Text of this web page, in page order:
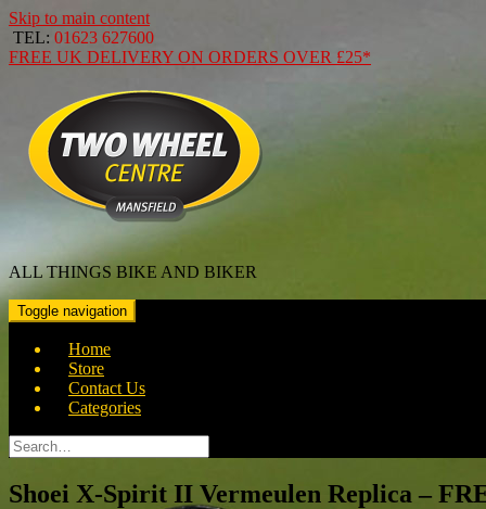
Skip to main content
TEL: 01623 627600
FREE UK DELIVERY ON ORDERS OVER £25*
ALL THINGS BIKE AND BIKER
Toggle navigation
Home
Store
Contact Us
Categories
Search
for:
Shoei X-Spirit II Vermeulen Replica –